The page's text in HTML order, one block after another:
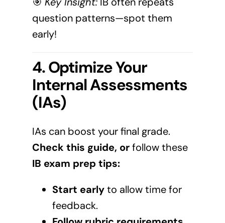
question patterns—spot them
early!
4. Optimize Your
Internal Assessments
(IAs)
IAs can boost your final grade.
Check this guide, orfollow these
IB exam prep tips:
Start earlyto allow time for
feedback.